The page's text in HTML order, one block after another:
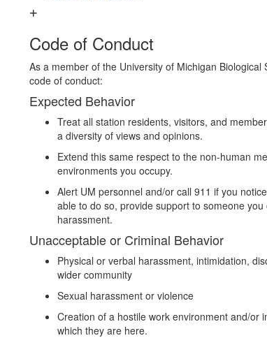
Code of Conduct
As a member of the University of Michigan
code of conduct:
Expected Behavior
Treat all station residents, visitors, and
a diversity of views and opinions.
Extend this same respect to the non-human
environments you occupy.
Alert UM personnel and/or call 911 if you
able to do so, provide support to someone
harassment.
Unacceptable or Criminal Behavior
Physical or verbal harassment, intimidation,
wider community
Sexual harassment or violence
Creation of a hostile work environment and/or
which they are here.